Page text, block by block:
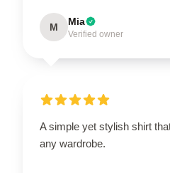
M Mia
Verified owner
A simple yet stylish shirt
any wardrobe.